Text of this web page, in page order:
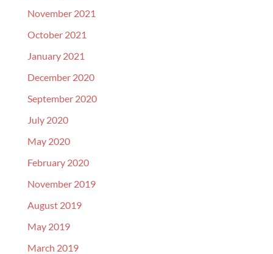
November 2021
October 2021
January 2021
December 2020
September 2020
July 2020
May 2020
February 2020
November 2019
August 2019
May 2019
March 2019